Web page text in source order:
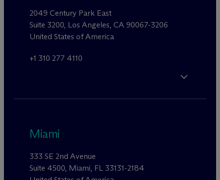
2049 Century Park East
Suite 3200, Los Angeles, CA 90067-3206
United States of America
+1 310 277 4110
Miami
333 SE 2nd Avenue
Suite 4500, Miami, FL 33131-2184